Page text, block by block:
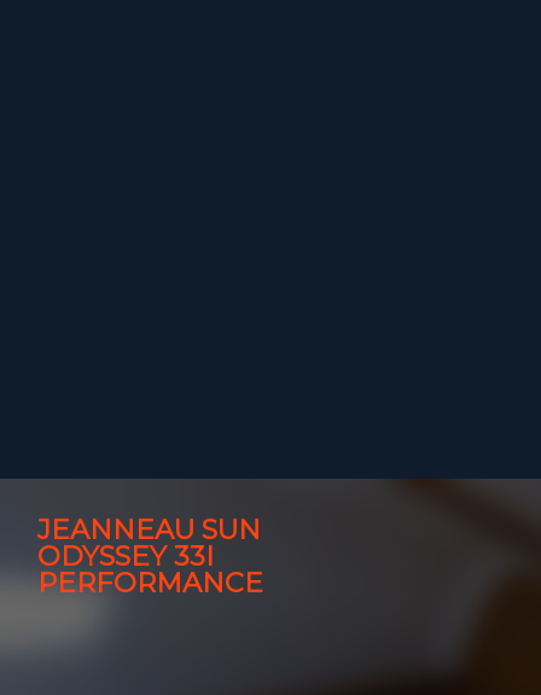
JEANNEAU SUN
ODYSSEY 33I
PERFORMANCE